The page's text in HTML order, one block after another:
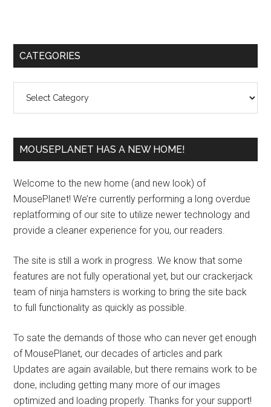
Primary
CATEGORIES
MOUSEPLANET HAS A NEW HOME!
Welcome to the new home (and new look) of
MousePlanet! We’re currently performing a long overdue
replatforming of our site to utilize newer technology and
provide a cleaner experience for you, our readers.
The site is still a work in progress. We know that some
features are not fully operational yet, but our crackerjack
team of ninja hamsters is working to bring the site back
to full functionality as quickly as possible.
To sate the demands of those who can never get enough
of MousePlanet, our decades of articles and park
Updates are again available, but there remains work to be
done, including getting many more of our images
optimized and loading properly. Thanks for your support!